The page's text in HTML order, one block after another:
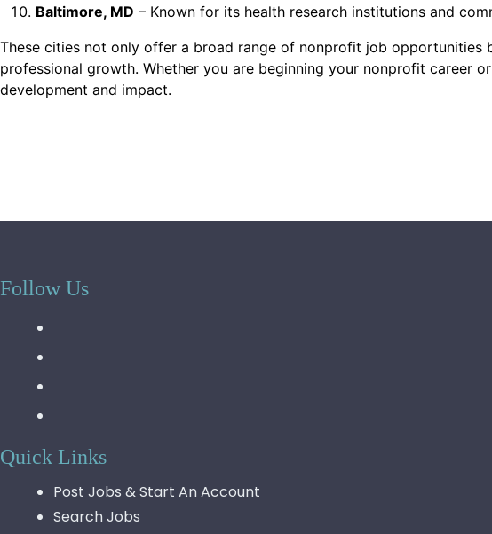
Baltimore, MD – Known for its health research institutions and
These cities not only offer a broad range of nonprofit job
professional growth. Whether you are beginning your nonprofit career
development and impact.
Follow Us
Quick Links
Post Jobs & Start An Account
Search Jobs